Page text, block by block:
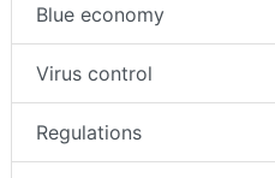
Blue economy
Virus control
Regulations